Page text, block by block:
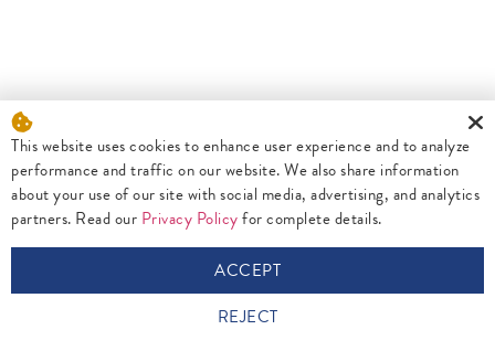
This website uses cookies to enhance user experience and to analyze
performance and traffic on our website. We also share information
about your use of our site with social media, advertising, and analytics
partners. Read our Privacy Policyfor complete details.
ACCEPT
REJECT